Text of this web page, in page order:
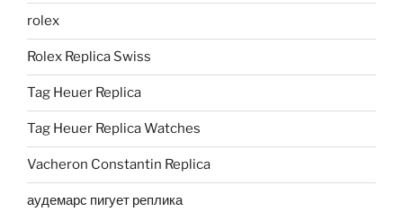
rolex
Rolex Replica Swiss
Tag Heuer Replica
Tag Heuer Replica Watches
Vacheron Constantin Replica
аудемарс пигует реплика